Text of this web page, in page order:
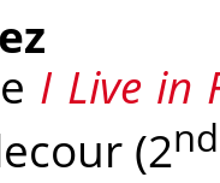
I Live in
(2nd